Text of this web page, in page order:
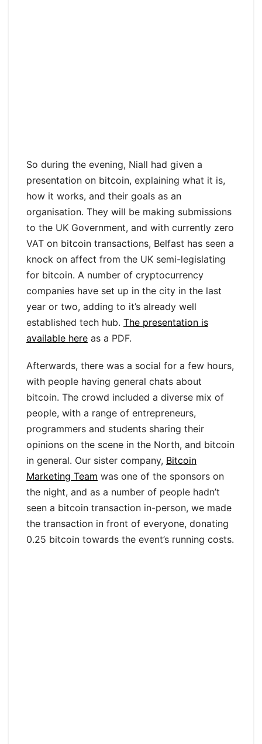
So during the evening, Niall had given a
presentation on bitcoin, explaining what it is,
how it works, and their goals as an
organisation. They will be making submissions
to the UK Government, and with currently zero
VAT on bitcoin transactions, Belfast has seen a
knock on affect from the UK semi-legislating
for bitcoin. A number of cryptocurrency
companies have set up in the city in the last
year or two, adding to it’s already well
established tech hub. The presentation is
available here as a PDF.
Afterwards, there was a social for a few hours,
with people having general chats about
bitcoin. The crowd included a diverse mix of
people, with a range of entrepreneurs,
programmers and students sharing their
opinions on the scene in the North, and bitcoin
in general. Our sister company, Bitcoin
Marketing Team was one of the sponsors on
the night, and as a number of people hadn’t
seen a bitcoin transaction in-person, we made
the transaction in front of everyone, donating
0.25 bitcoin towards the event’s running costs.